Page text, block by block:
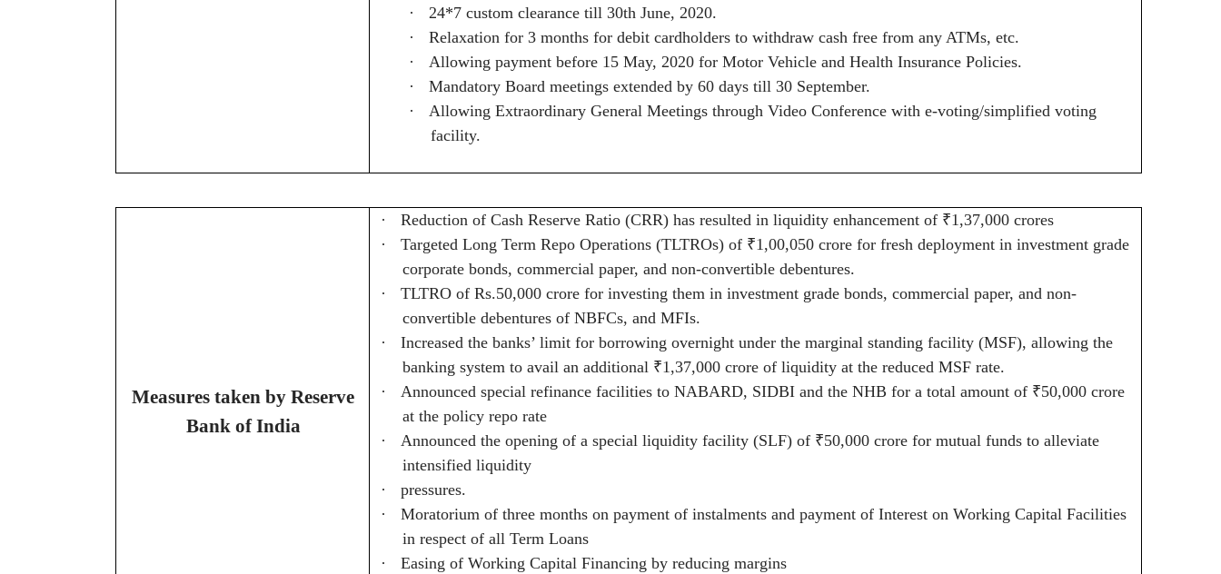
·
24*7 custom clearance till 30th June, 2020.
·
Relaxation for 3 months for debit cardholders to withdraw cash free from any ATMs, etc.
·
Allowing payment before 15 May, 2020 for Motor Vehicle and Health Insurance Policies.
·
Mandatory Board meetings extended by 60 days till 30 September.
·
Allowing Extraordinary General Meetings through Video Conference with e-voting/simplified voting
facility.
Measures taken by Reserve
Bank of India
· Reduction of Cash Reserve Ratio (CRR) has resulted in liquidity enhancement of ₹1,37,000 crores
·
Targeted Long Term Repo Operations (TLTROs) of ₹1,00,050 crore for fresh deployment in investment grade
corporate bonds, commercial paper, and non-convertible debentures.
·
TLTRO of Rs.50,000 crore for investing them in investment grade bonds, commercial paper, and non-
convertible debentures of NBFCs, and MFIs.
·
Increased the banks’ limit for borrowing overnight under the marginal standing facility (MSF), allowing the
banking system to avail an additional ₹1,37,000 crore of liquidity at the reduced MSF rate.
·
Announced special refinance facilities to NABARD, SIDBI and the NHB for a total amount of ₹50,000 crore
at the policy repo rate
·
Announced the opening of a special liquidity facility (SLF) of ₹50,000 crore for mutual funds to alleviate
intensified liquidity
·
pressures.
·
Moratorium of three months on payment of instalments and payment of Interest on Working Capital Facilities
in respect of all Term Loans
·
Easing of Working Capital Financing by reducing margins